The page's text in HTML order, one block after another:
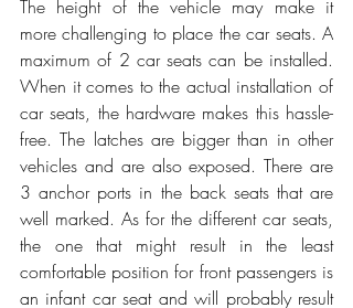
The height of the vehicle may make it
more challenging to place the car seats. A
maximum of 2 car seats can be installed.
When it comes to the actual installation of
car seats, the hardware makes this hassle-
free. The latches are bigger than in other
vehicles and are also exposed. There are
3 anchor ports in the back seats that are
well marked. As for the different car seats,
the one that might result in the least
comfortable position for front passengers is
an infant car seat and will probably result